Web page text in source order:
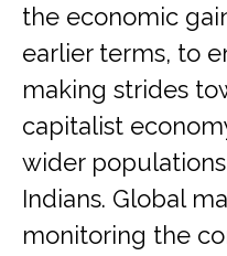
the economic
earlier terms, to
making strides
capitalist
wider
Indians. Global
monitoring the